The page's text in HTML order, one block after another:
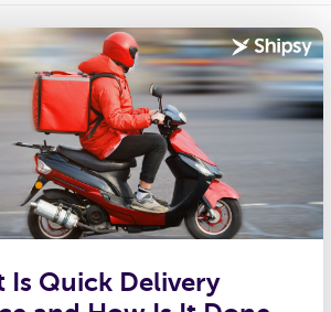
Is Quick Delivery